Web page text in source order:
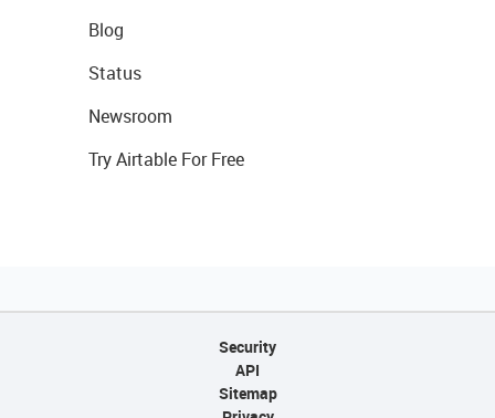
Blog
Status
Newsroom
Try Airtable For Free
Security
API
Sitemap